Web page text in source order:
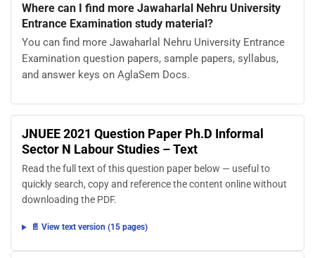
Where can I find more Jawaharlal Nehru University
Entrance Examination study material?
You can find more Jawaharlal Nehru University Entrance
Examination question papers, sample papers, syllabus,
and answer keys on AglaSem Docs.
JNUEE 2021 Question Paper Ph.D Informal
Sector N Labour Studies – Text
Read the full text of this question paper below — useful to
quickly search, copy and reference the content online without
downloading the PDF.
📄 View text version (15 pages)